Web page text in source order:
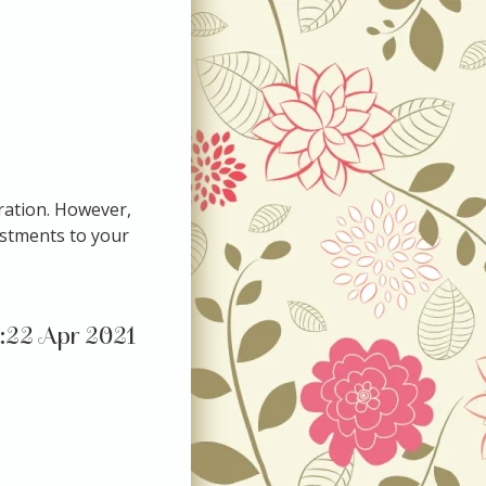
However,
to your
22 Apr 2021